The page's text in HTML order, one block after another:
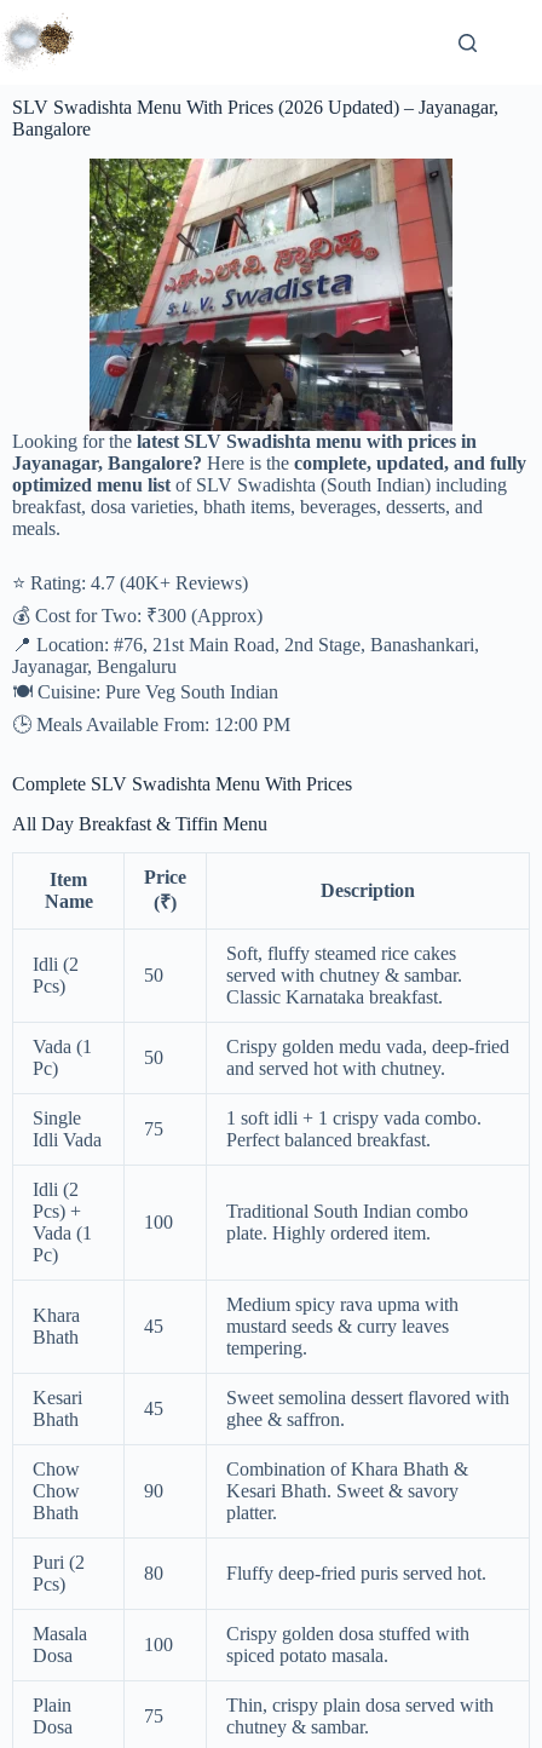
SLV Swadishta Menu With Prices (2026 Updated) – Jayanagar,
Bangalore
Looking for the latest SLV Swadishta menu with prices in
Jayanagar, Bangalore? Here is the complete, updated, and fully
optimized menu list of SLV Swadishta (South Indian) including
breakfast, dosa varieties, bhath items, beverages, desserts, and
meals.
⭐ Rating: 4.7 (40K+ Reviews)
💰 Cost for Two: ₹300 (Approx)
📍 Location: #76, 21st Main Road, 2nd Stage, Banashankari,
Jayanagar, Bengaluru
🍽️ Cuisine: Pure Veg South Indian
🕒 Meals Available From: 12:00 PM
Complete SLV Swadishta Menu With Prices
All Day Breakfast & Tiffin Menu
Item
Name
Price
(₹)
Description
Idli (2
Pcs)
50
Soft, fluffy steamed rice cakes
served with chutney & sambar.
Classic Karnataka breakfast.
Vada (1
Pc)
50
Crispy golden medu vada, deep-fried
and served hot with chutney.
Single
Idli Vada
75
1 soft idli + 1 crispy vada combo.
Perfect balanced breakfast.
Idli (2
Pcs) +
Vada (1
Pc)
100
Traditional South Indian combo
plate. Highly ordered item.
Khara
Bhath
45
Medium spicy rava upma with
mustard seeds & curry leaves
tempering.
Kesari
Bhath
45
Sweet semolina dessert flavored with
ghee & saffron.
Chow
Chow
Bhath
90
Combination of Khara Bhath &
Kesari Bhath. Sweet & savory
platter.
Puri (2
Pcs)
80 Fluffy deep-fried puris served hot.
Masala
Dosa
100
Crispy golden dosa stuffed with
spiced potato masala.
Plain
Dosa
75
Thin, crispy plain dosa served with
chutney & sambar.